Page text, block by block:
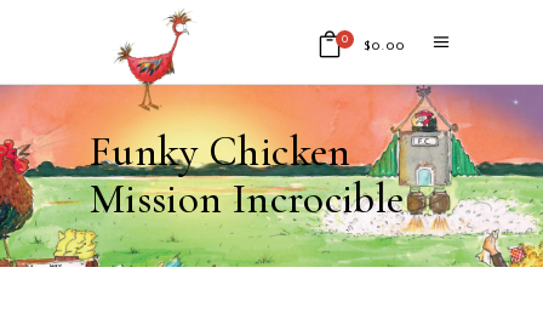
0 $0.00
No products in the cart.
Funky Chicken
Mission Incrocible